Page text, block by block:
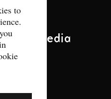
information
media
to